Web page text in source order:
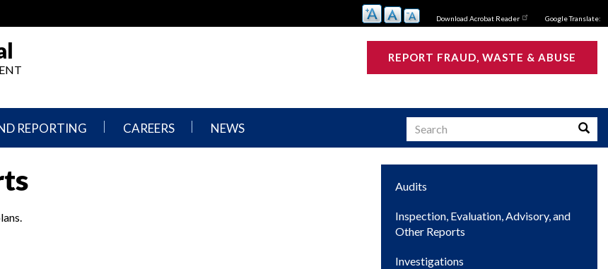
Download Acrobat Reader Google Translate:
REPORT FRAUD, WASTE & ABUSE
REPORTING CAREERS NEWS Search
Main
navigation
Audits
Inspection, Evaluation, Advisory, and
Other Reports
Investigations